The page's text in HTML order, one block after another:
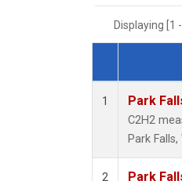
Displaying [1
Dataset
1 Park
C2H2
Park
2 Park